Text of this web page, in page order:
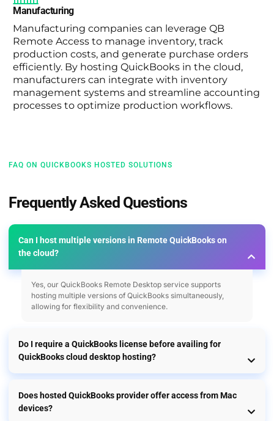
Manufacturing
Manufacturing companies can leverage QB
Remote Access to manage inventory, track
production costs, and generate purchase orders
efficiently. By hosting QuickBooks in the cloud,
manufacturers can integrate with inventory
management systems and streamline accounting
processes to optimize production workflows.
FAQ ON QUICKBOOKS HOSTED SOLUTIONS
Frequently Asked Questions
Can I host multiple versions in Remote QuickBooks on
the cloud?
Yes, our QuickBooks Remote Desktop service supports
hosting multiple versions of QuickBooks simultaneously,
allowing for flexibility and convenience.
Do I require a QuickBooks license before availing for
QuickBooks cloud desktop hosting?
Does hosted QuickBooks provider offer access from Mac
devices?